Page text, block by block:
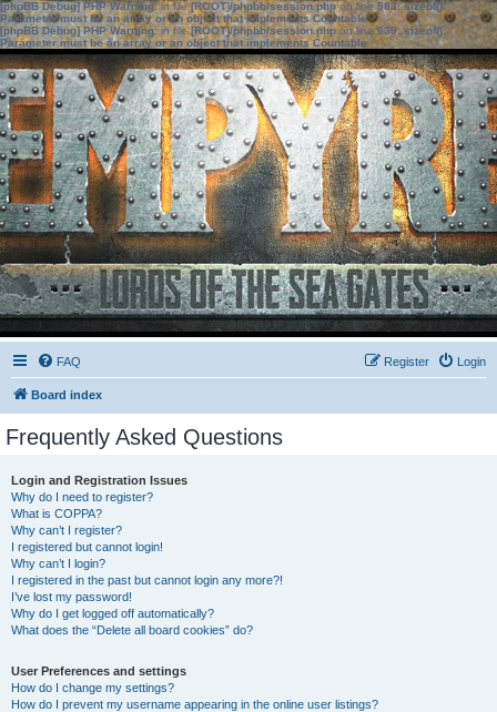
[phpBB Debug] PHP Warning: in file[ROOT]/phpbb/session.phpon line583:sizeof():
Parameter must be an array or an object that implements Countable
[phpBB Debug] PHP Warning: in file[ROOT]/phpbb/session.phpon line639: sizeof():
Parameter must be an array or an object that implements Countable
FAQ Login
Register
Board index
Frequently Asked Questions
Login and Registration Issues
Why do I need to register?
What is COPPA?
Why can’t I register?
I registered but cannot login!
Why can’t I login?
I registered in the past but cannot login any more?!
I’ve lost my password!
Why do I get logged off automatically?
What does the “Delete all board cookies” do?
User Preferences and settings
How do I change my settings?
How do I prevent my username appearing in the online user listings?